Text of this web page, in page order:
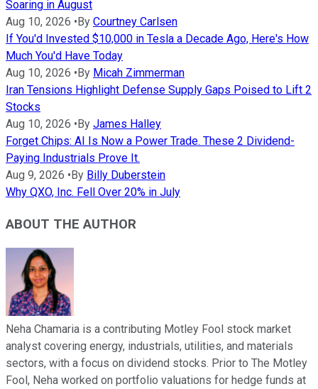
Soaring in August
Aug 10, 2026 • By Courtney Carlsen
If You'd Invested $10,000 in Tesla a Decade Ago, Here's How
Much You'd Have Today
Aug 10, 2026 • By Micah Zimmerman
Iran Tensions Highlight Defense Supply Gaps Poised to Lift 2
Stocks
Aug 10, 2026 • By James Halley
Forget Chips: AI Is Now a Power Trade. These 2 Dividend-
Paying Industrials Prove It.
Aug 9, 2026 • By Billy Duberstein
Why QXO, Inc. Fell Over 20% in July
ABOUT THE AUTHOR
Neha Chamaria is a contributing Motley Fool stock market
analyst covering energy, industrials, utilities, and materials
sectors, with a focus on dividend stocks. Prior to The Motley
Fool, Neha worked on portfolio valuations for hedge funds at